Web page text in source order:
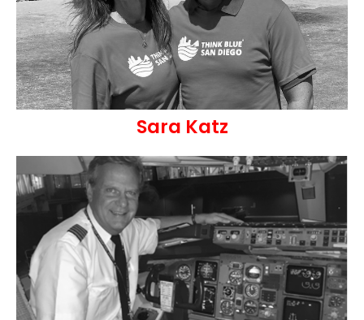
Sara Katz